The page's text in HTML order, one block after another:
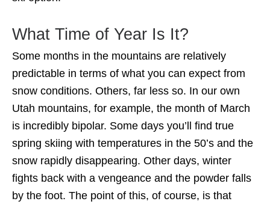
What Time of Year Is It?
Some months in the mountains are relatively
predictable in terms of what you can expect from
snow conditions. Others, far less so. In our own
Utah mountains, for example, the month of March
is incredibly bipolar. Some days you’ll find true
spring skiing with temperatures in the 50’s and the
snow rapidly disappearing. Other days, winter
fights back with a vengeance and the powder falls
by the foot. The point of this, of course, is that